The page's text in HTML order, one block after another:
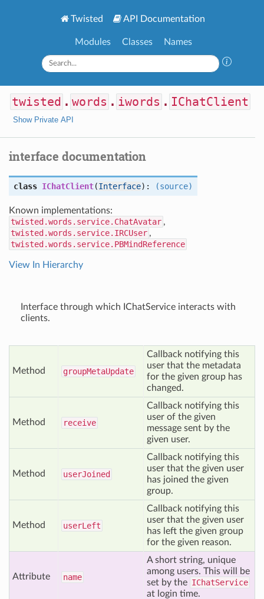
Twisted API Documentation
Modules Classes Names
twisted . words . iwords . IChatClient
Show Private API
interface documentation
class IChatClient(Interface): (source)
Known implementations:
twisted.words.service.ChatAvatar ,
twisted.words.service.IRCUser ,
twisted.words.service.PBMindReference
View In Hierarchy
Interface through which IChatService interacts with
clients.
Method groupMetaUpdate
Callback notifying this
user that the metadata
for the given group has
changed.
Method receive
Callback notifying this
user of the given
message sent by the
given user.
Method userJoined
Callback notifying this
user that the given user
has joined the given
group.
Method userLeft
Callback notifying this
user that the given user
has left the given group
for the given reason.
Attribute name
A short string, unique
among users. This will be
set by the IChatService
at login time.